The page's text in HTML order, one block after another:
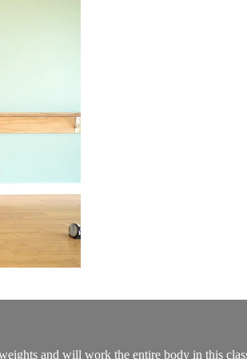
and will work the entire body in this